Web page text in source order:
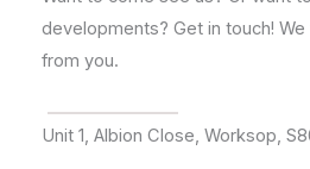
developments? Get in touch!
from you.
Unit 1, Albion Close, Worksop,